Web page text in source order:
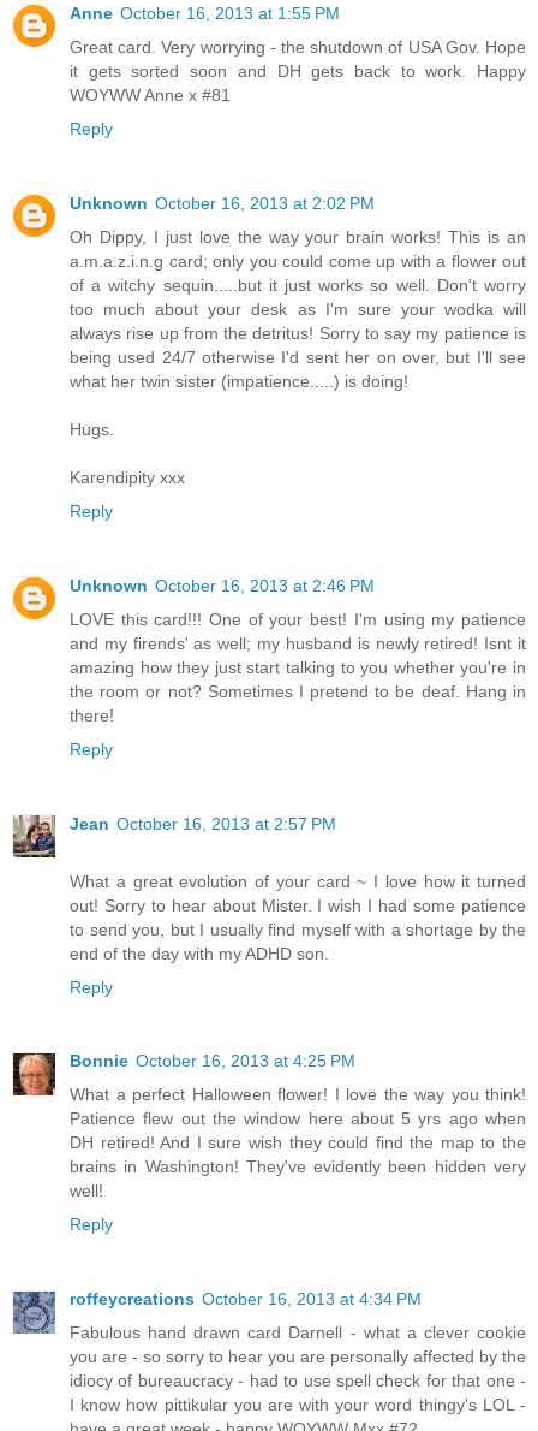
Anne October 16, 2013 at 1:55 PM
Great card. Very worrying - the shutdown of USA Gov. Hope
it gets sorted soon and DH gets back to work. Happy
WOYWW Anne x #81
Reply
Unknown October 16, 2013 at 2:02 PM
Oh Dippy, I just love the way your brain works! This is an
a.m.a.z.i.n.g card; only you could come up with a flower out
of a witchy sequin.....but it just works so well. Don't worry
too much about your desk as I'm sure your wodka will
always rise up from the detritus! Sorry to say my patience is
being used 24/7 otherwise I'd sent her on over, but I'll see
what her twin sister (impatience.....) is doing!
Hugs.
Karendipity xxx
Reply
Unknown October 16, 2013 at 2:46 PM
LOVE this card!!! One of your best! I'm using my patience
and my firends' as well; my husband is newly retired! Isnt it
amazing how they just start talking to you whether you're in
the room or not? Sometimes I pretend to be deaf. Hang in
there!
Reply
Jean October 16, 2013 at 2:57 PM
What a great evolution of your card ~ I love how it turned
out! Sorry to hear about Mister. I wish I had some patience
to send you, but I usually find myself with a shortage by the
end of the day with my ADHD son.
Reply
Bonnie October 16, 2013 at 4:25 PM
What a perfect Halloween flower! I love the way you think!
Patience flew out the window here about 5 yrs ago when
DH retired! And I sure wish they could find the map to the
brains in Washington! They've evidently been hidden very
well!
Reply
roffeycreations October 16, 2013 at 4:34 PM
Fabulous hand drawn card Darnell - what a clever cookie
you are - so sorry to hear you are personally affected by the
idiocy of bureaucracy - had to use spell check for that one -
I know how pittikular you are with your word thingy's LOL -